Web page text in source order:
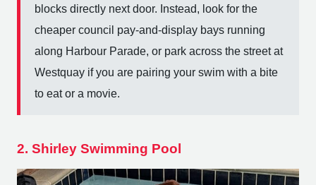
blocks directly next door. Instead, look for the
cheaper council pay-and-display bays running
along Harbour Parade, or park across the street at
Westquay if you are pairing your swim with a bite
to eat or a movie.
2. Shirley Swimming Pool